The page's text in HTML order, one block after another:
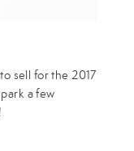
sell for the 2017
a few